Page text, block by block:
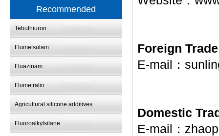
Recommended
Tebuthiuron
Flumetsulam
Fluazinam
Flumetralin
Agricultural silicone additives
Fluoroalkylsilane
Foreign
E-mail：
Domestic
E-mail：